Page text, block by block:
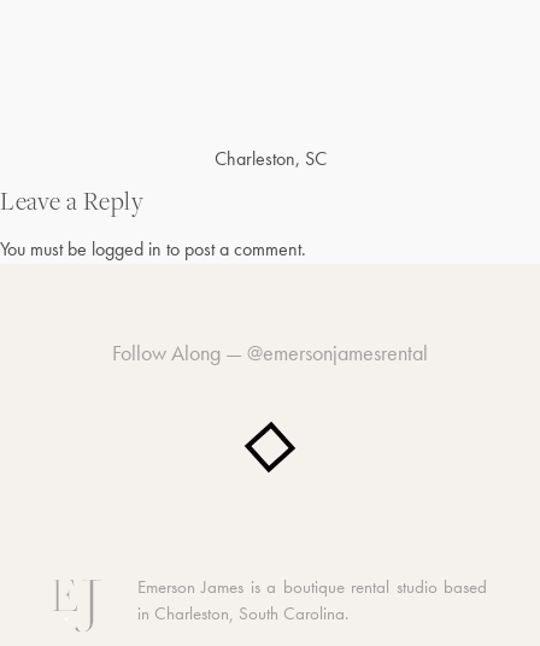
navigation
Charleston, SC
Leave a Reply
You must be logged in to post a comment.
Follow Along — @emersonjamesrental
Emerson James is a boutique rental studio based
in Charleston, South Carolina.